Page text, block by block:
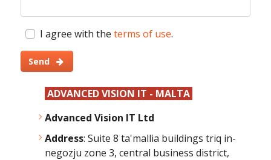
I agree with the terms of use.
Send
ADVANCED VISION IT - MALTA
Advanced Vision IT Ltd
Address: Suite 8 ta'mallia buildings triq in-
negozju zone 3, central business district,